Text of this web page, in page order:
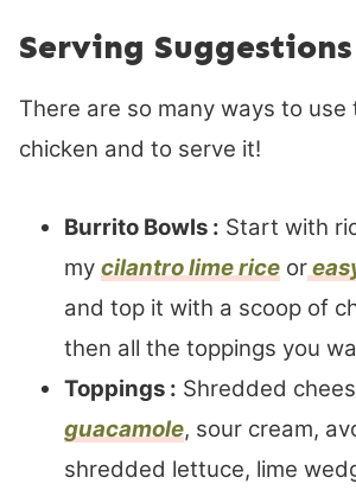
Serving Suggestions
There are so many ways to use
chicken and to serve it!
Burrito Bowls : Start with
my cilantro lime rice or
and top it with a scoop of
then all the toppings you
Toppings : Shredded
guacamole, sour cream,
shredded lettuce, lime